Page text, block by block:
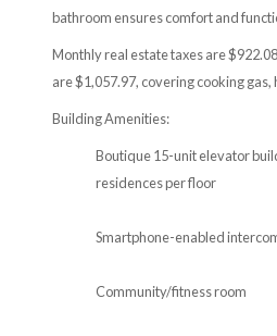
bathroom ensures comfort and
Monthly real estate taxes are
are $1,057.97, covering cooking gas,
Building Amenities:
Boutique 15-unit elevator
residences per floor
Smartphone-enabled
Community/fitness room